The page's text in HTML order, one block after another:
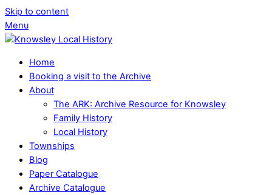
Skip to content
Menu
Home
Booking a visit to the Archive
About
The ARK: Archive Resource for Knowsley
Family History
Local History
Townships
Blog
Paper Catalogue
Archive Catalogue